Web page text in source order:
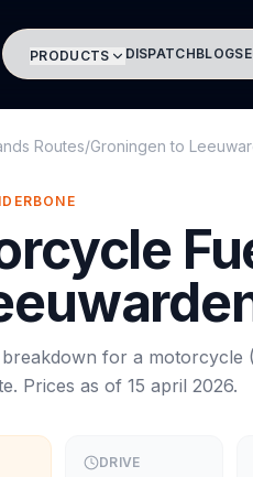
PRODUCTS DISPATCHBLOG
Routes/Groningen to
for a motorcycle (
Prices as of 15 april 2026.
DRIVE